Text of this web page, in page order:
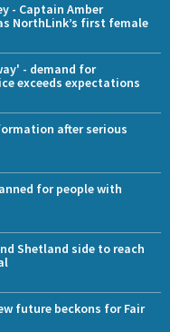
- Captain Amber
NorthLink’s first female
- demand for
exceeds expectations
after serious
for people with
Shetland side to reach
future beckons for Fair